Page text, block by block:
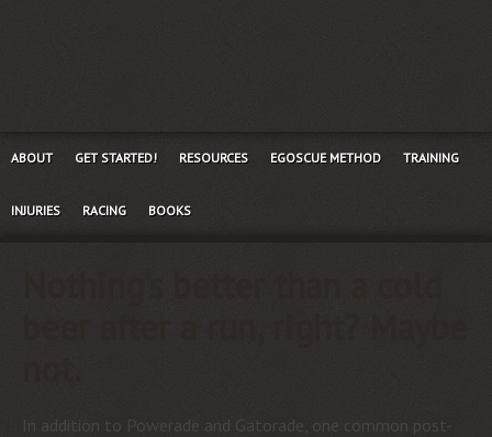
ABOUT GET STARTED! RESOURCES EGOSCUE METHOD TRAINING
INJURIES RACING BOOKS
In addition to Powerade and Gatorade, one common post-